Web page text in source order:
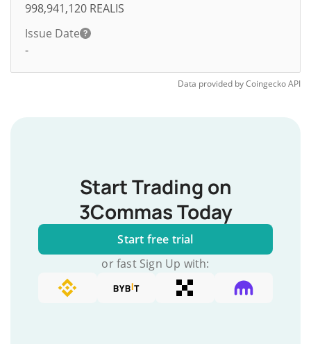
998,941,120 REALIS
Issue Date
-
Data provided byCoingeckoAPI
Start Trading on
3Commas Today
Start free trial
or fast Sign Up with: